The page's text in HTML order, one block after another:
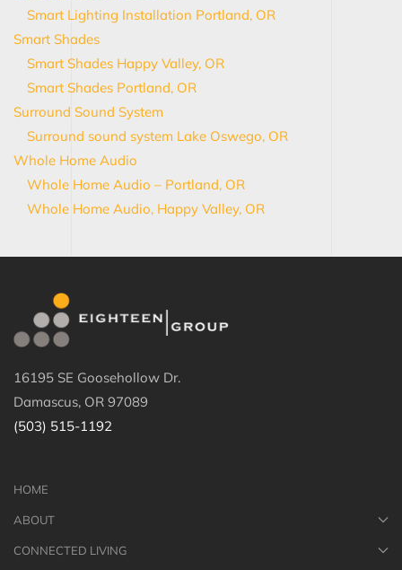
Smart Lighting Installation Portland, OR
Smart Shades
Smart Shades Happy Valley, OR
Smart Shades Portland, OR
Surround Sound System
Surround sound system Lake Oswego, OR
Whole Home Audio
Whole Home Audio – Portland, OR
Whole Home Audio, Happy Valley, OR
16195 SE Goosehollow Dr.
Damascus, OR 97089
(503) 515-1192
HOME
ABOUT
CONNECTED LIVING